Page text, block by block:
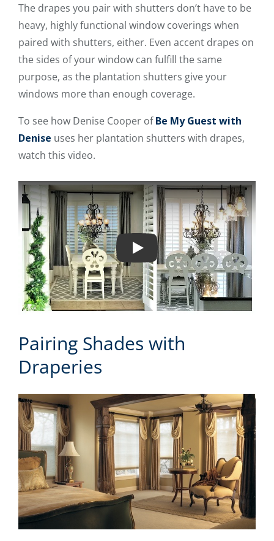
The drapes you pair with shutters don’t have to be
heavy, highly functional window coverings when
paired with shutters, either. Even accent drapes on
the sides of your window can fulfill the same
purpose, as the plantation shutters give your
windows more than enough coverage.
To see how Denise Cooper ofBe My Guest with
Denise uses her plantation shutters with drapes,
watch this video.
Pairing Shades with
Draperies